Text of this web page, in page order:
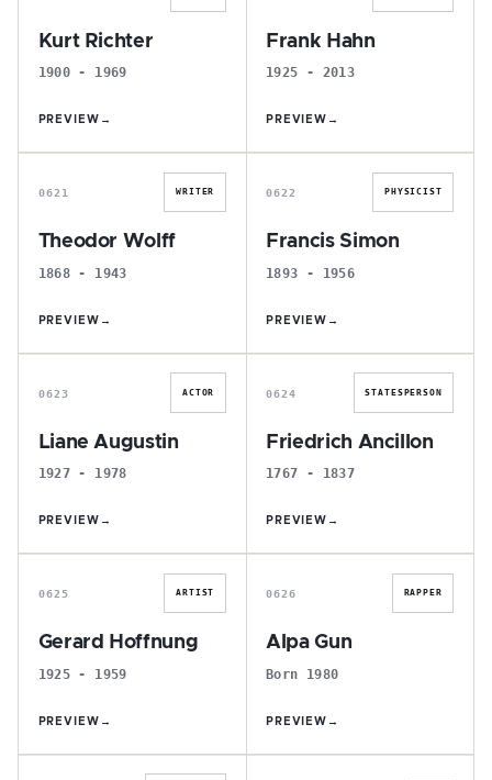
Kurt Richter
1900 - 1969
PREVIEW →
Frank Hahn
1925 - 2013
PREVIEW →
T
0621 WRITER
Theodor Wolff
1868 - 1943
PREVIEW →
F
0622 PHYSICIST
Francis Simon
1893 - 1956
PREVIEW →
L
0623 ACTOR
Liane Augustin
1927 - 1978
PREVIEW →
F
0624 STATESPERSON
Friedrich Ancillon
1767 - 1837
PREVIEW →
G
0625 ARTIST
Gerard Hoffnung
1925 - 1959
PREVIEW →
A
0626 RAPPER
Alpa Gun
Born 1980
PREVIEW →
P H